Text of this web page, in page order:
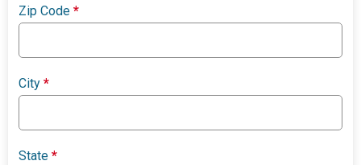
Zip Code*
City*
State*